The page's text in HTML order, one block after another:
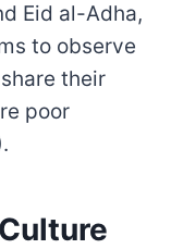
Eid al-Adha,
to observe
their
poor